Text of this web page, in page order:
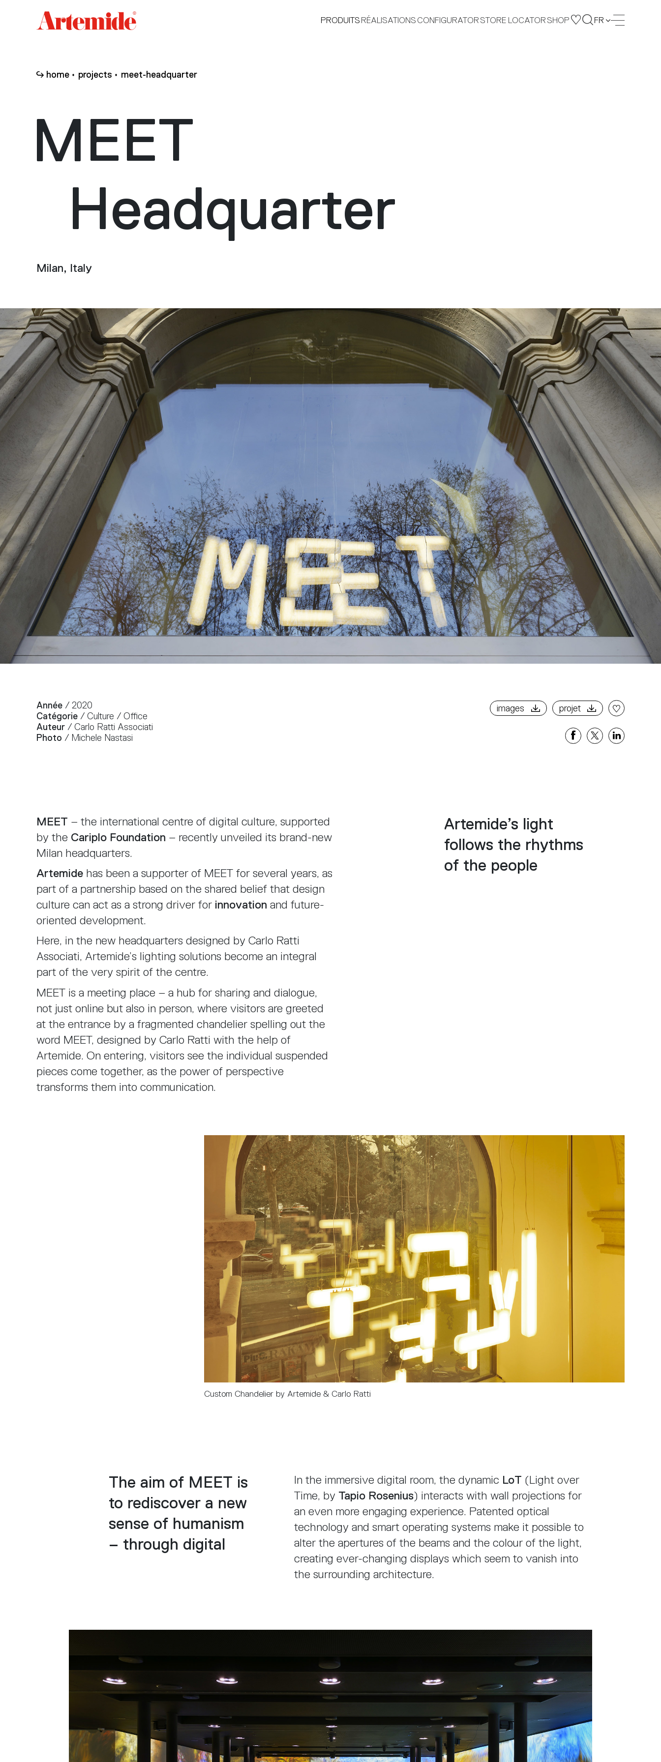
Artemide
PRODUITS RÉALISATIONS CONFIGURATOR STORE LOCATOR SHOP FR
home projects meet-headquarter
MEET
Headquarter
Milan, Italy
Année/ 2020
Catégorie/ Culture / Office
Auteur/ Carlo Ratti Associati
Photo / Michele Nastasi
images projet
ShareShareShare
MEET – the international centre of digital culture, supported
by the Cariplo Foundation – recently unveiled its brand-new
Milan headquarters.
Artemidehas been a supporter of MEET for several years, as
part of a partnership based on the shared belief that design
culture can act as a strong driver for innovation and future-
oriented development.
Here, in the new headquarters designed by Carlo Ratti
Associati, Artemide’s lighting solutions become an integral
part of the very spirit of the centre.
MEET is a meeting place – a hub for sharing and dialogue,
not just online but also in person, where visitors are greeted
at the entrance by a fragmented chandelier spelling out the
word MEET, designed by Carlo Ratti with the help of
Artemide. On entering, visitors see the individual suspended
pieces come together, as the power of perspective
transforms them into communication.
Artemide’s light
follows the rhythms
of the people
Custom Chandelier by Artemide & Carlo Ratti
In the immersive digital room, the dynamic LoT (Light over
Time, by Tapio Rosenius) interacts with wall projections for
an even more engaging experience. Patented optical
technology and smart operating systems make it possible to
alter the apertures of the beams and the colour of the light,
creating ever-changing displays which seem to vanish into
the surrounding architecture.
The aim of MEET is
to rediscover a new
sense of humanism
– through digital